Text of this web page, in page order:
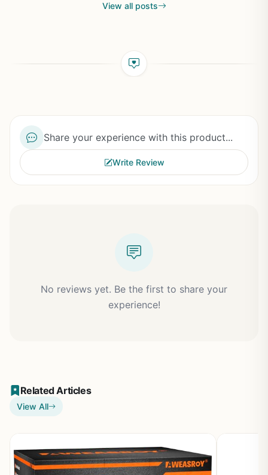
View all posts
Share your experience with this product...
Write Review
No reviews yet. Be the first to share your
experience!
Related Articles
View All